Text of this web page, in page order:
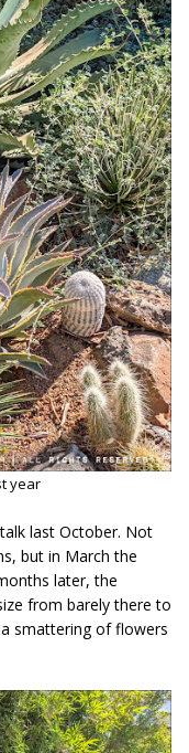
year
last October. Not
but in March the
later, the
from barely there to
smattering of flowers